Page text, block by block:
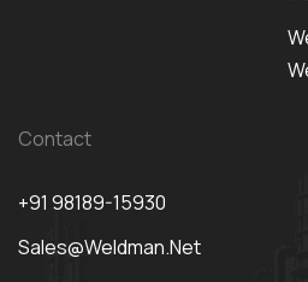
Contact
+91 98189-15930
Sales@weldman.net